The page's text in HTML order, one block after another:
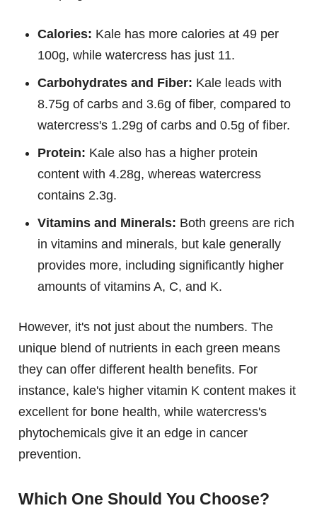
Calories: Kale has more calories at 49 per
100g, while watercress has just 11.
Carbohydrates and Fiber: Kale leads with
8.75g of carbs and 3.6g of fiber, compared to
watercress's 1.29g of carbs and 0.5g of fiber.
Protein: Kale also has a higher protein
content with 4.28g, whereas watercress
contains 2.3g.
Vitamins and Minerals: Both greens are rich
in vitamins and minerals, but kale generally
provides more, including significantly higher
amounts of vitamins A, C, and K.
However, it's not just about the numbers. The
unique blend of nutrients in each green means
they can offer different health benefits. For
instance, kale's higher vitamin K content makes it
excellent for bone health, while watercress's
phytochemicals give it an edge in cancer
prevention.
Which One Should You Choose?